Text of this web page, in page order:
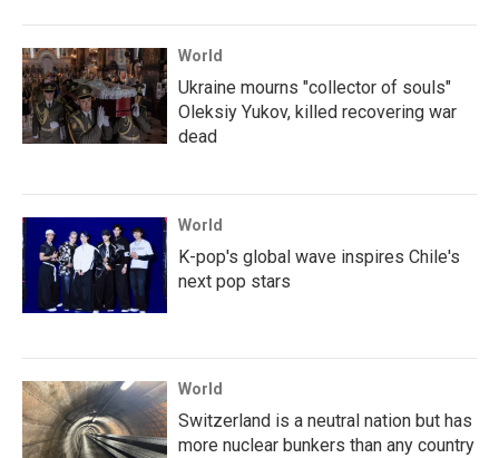
World
Ukraine mourns "collector of souls"
Oleksiy Yukov, killed recovering war
dead
World
K-pop's global wave inspires Chile's
next pop stars
World
Switzerland is a neutral nation but has
more nuclear bunkers than any country